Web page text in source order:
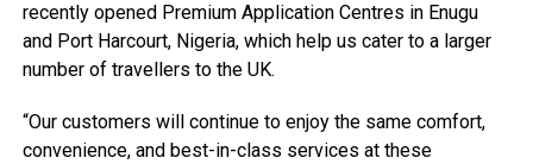
recently opened Premium Application Centres in Enugu
and Port Harcourt, Nigeria, which help us cater to a larger
number of travellers to the UK.
“Our customers will continue to enjoy the same comfort,
convenience, and best-in-class services at these